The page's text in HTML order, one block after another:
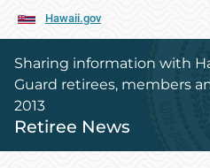
Hawaii.gov
Sharing information with
Guard retirees, members
2013
Retiree News